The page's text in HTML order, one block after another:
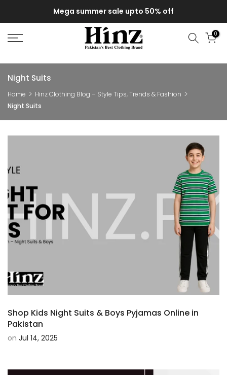
to
content
Mega summer sale upto 50% off
0
Night Suits
Home
Hinz Clothing Blog – Style Tips, Trends & Fashion
Night Suits
Shop Kids Night Suits & Boys Pyjamas Online in
Pakistan
on Jul 14, 2025